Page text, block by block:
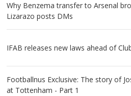
Why Benzema transfer to Arsenal
Lizarazo posts DMs
IFAB releases new laws ahead of
Footballnus Exclusive: The story of
at Tottenham - Part 1